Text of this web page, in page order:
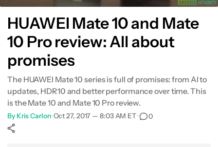
Battery
Software
Camera
Specs
Gallery
Conclusion
HUAWEI Mate 10 and Mate
10 Pro review: All about
promises
The HUAWEI Mate 10 series is full of promises: from AI to
updates, HDR10 and better performance over time. This
is the Mate 10 and Mate 10 Pro review.
By Kris Carlon•Oct 27, 2017 — 8:03 AM ET• 0